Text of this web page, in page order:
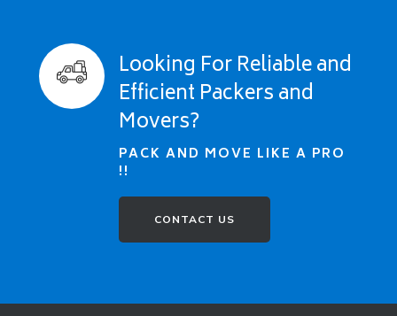
Looking For Reliable and
Efficient Packers and
Movers?
PACK AND MOVE LIKE A PRO
!!
CONTACT US